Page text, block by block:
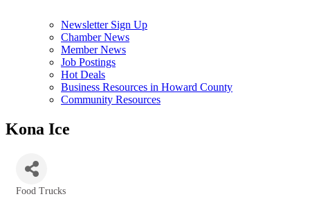
Newsletter Sign Up
Chamber News
Member News
Job Postings
Hot Deals
Business Resources in Howard County
Community Resources
Kona Ice
Food Trucks